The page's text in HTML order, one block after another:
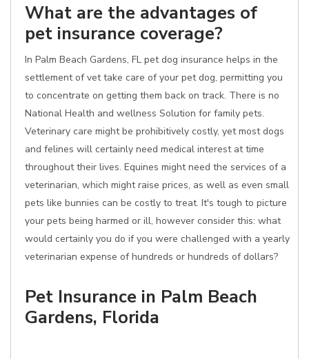
What are the advantages of
pet insurance coverage?
In Palm Beach Gardens, FL pet dog insurance helps in the
settlement of vet take care of your pet dog, permitting you
to concentrate on getting them back on track. There is no
National Health and wellness Solution for family pets.
Veterinary care might be prohibitively costly, yet most dogs
and felines will certainly need medical interest at time
throughout their lives. Equines might need the services of a
veterinarian, which might raise prices, as well as even small
pets like bunnies can be costly to treat. It's tough to picture
your pets being harmed or ill, however consider this: what
would certainly you do if you were challenged with a yearly
veterinarian expense of hundreds or hundreds of dollars?
Pet Insurance in Palm Beach
Gardens, Florida